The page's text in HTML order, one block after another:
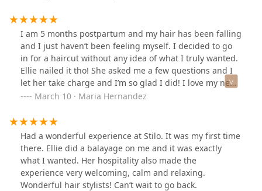
your overpriced hair salon. This is a reasonably priced
spot with girls that know their stuff and do amazing
work. Ellie has gotten my hair perfect each time! I
usually dread the hours I have to spend at the salon (2-
3 hours usually) and I've actually enjoyed my visits!I
definitely recommend making an appointment at this
spot. You may need to wait a day or two for an
appointment, but it's well worth the wait!
I am 5 months postpartum and my hair has been falling
and I just haven’t been feeling myself. I decided to go
in for a haircut without any idea of what I truly wanted.
Ellie nailed it tho! She asked me a few questions and I
let her take charge and I’m so glad I did! I love my new
haircut and length. Makes me feel rejuvenated :)They
so it doesn’t interfere with someone else’s appointment.
March 10 · Maria Hernandez
Had a wonderful experience at Stilo. It was my first time
there. Ellie did a balayage on me and it was exactly
what I wanted. Her hospitality also made the
experience very welcoming, calm and relaxing.
Wonderful hair stylists! Can’t wait to go back.